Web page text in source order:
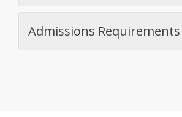
Admissions Requirements